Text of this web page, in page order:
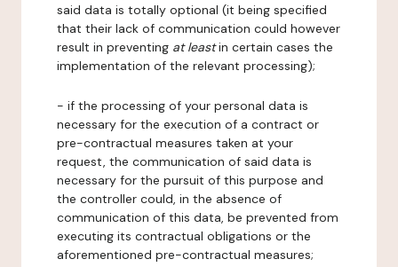
said data is totally optional (it being specified
that their lack of communication could however
result in preventing at leastin certain cases the
implementation of the relevant processing);
- if the processing of your personal data is
necessary for the execution of a contract or
pre-contractual measures taken at your
request, the communication of said data is
necessary for the pursuit of this purpose and
the controller could, in the absence of
communication of this data, be prevented from
executing its contractual obligations or the
aforementioned pre-contractual measures;